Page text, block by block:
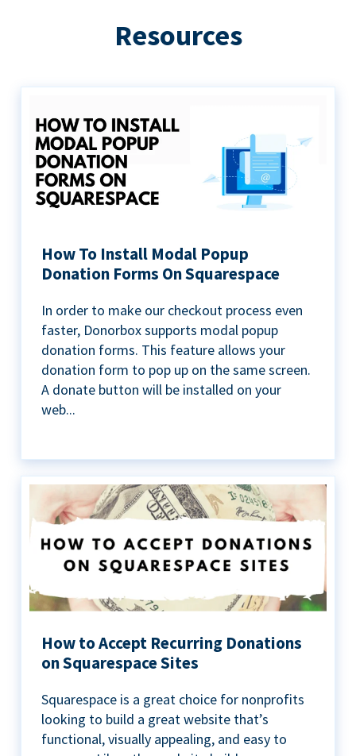
Resources
How To Install Modal Popup
Donation Forms On Squarespace
In order to make our checkout process even
faster, Donorbox supports modal popup
donation forms. This feature allows your
donation form to pop up on the same screen.
A donate button will be installed on your
web...
How to Accept Recurring Donations
on Squarespace Sites
Squarespace is a great choice for nonprofits
looking to build a great website that’s
functional, visually appealing, and easy to